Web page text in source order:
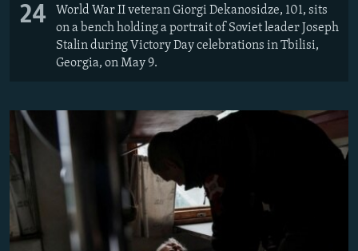
24
World War II veteran Giorgi Dekanosidze, 101, sits
on a bench holding a portrait of Soviet leader Joseph
Stalin during Victory Day celebrations in Tbilisi,
Georgia, on May 9.